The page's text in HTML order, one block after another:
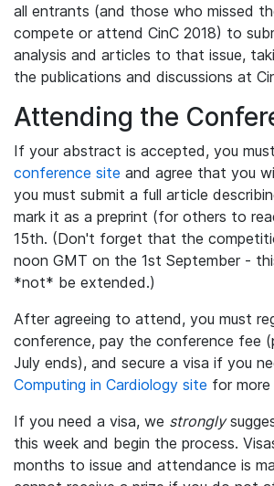
all entrants (and those who missed
compete or attend CinC 2018) to
analysis and articles to that issue,
the publications and discussions at
Attending the
If your abstract is accepted, you must
conference site and agree that you
you must submit a full article
mark it as a preprint (for others to
15th. (Don't forget that the
noon GMT on the 1st September -
*not* be extended.)
After agreeing to attend, you must
conference, pay the conference fee
July ends), and secure a visa if you
Computing in Cardiology site for
If you need a visa, we strongly
this week and begin the process.
months to issue and attendance is